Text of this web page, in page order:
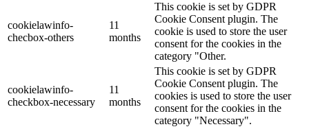
cookielawinfo-
checbox-others
11
months
This cookie is set by GDPR
Cookie Consent plugin. The
cookie is used to store the user
consent for the cookies in the
category "Other.
cookielawinfo-
checkbox-necessary
11
months
This cookie is set by GDPR
Cookie Consent plugin. The
cookies is used to store the user
consent for the cookies in the
category "Necessary".